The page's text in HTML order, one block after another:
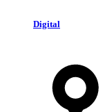
Digital